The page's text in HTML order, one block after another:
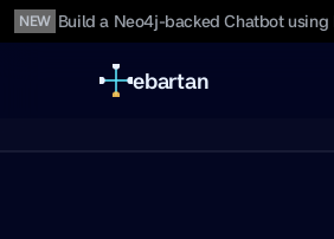
NEW Build a Neo4j-backed Chatbot using
ebartan